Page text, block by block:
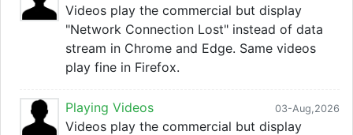
Videos play the commercial but display
"Network Connection Lost" instead of data
stream in Chrome and Edge. Same videos
play fine in Firefox.
03-Aug,2026
Playing Videos
Videos play the commercial but display